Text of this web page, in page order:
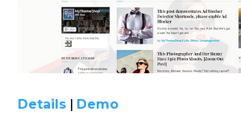
Details Demo